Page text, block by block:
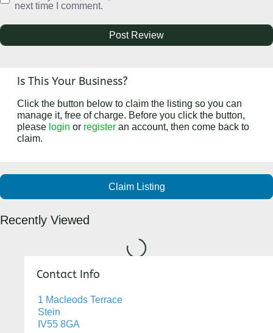
next time I comment.
Is This Your Business?
Click the button below to claim the listing so you can
manage it, free of charge. Before you click the button,
please login or register an account, then come back to
claim.
Claim Listing
Recently Viewed
Loading...
Contact Info
1 Macleods Terrace
Stein
IV55 8GA